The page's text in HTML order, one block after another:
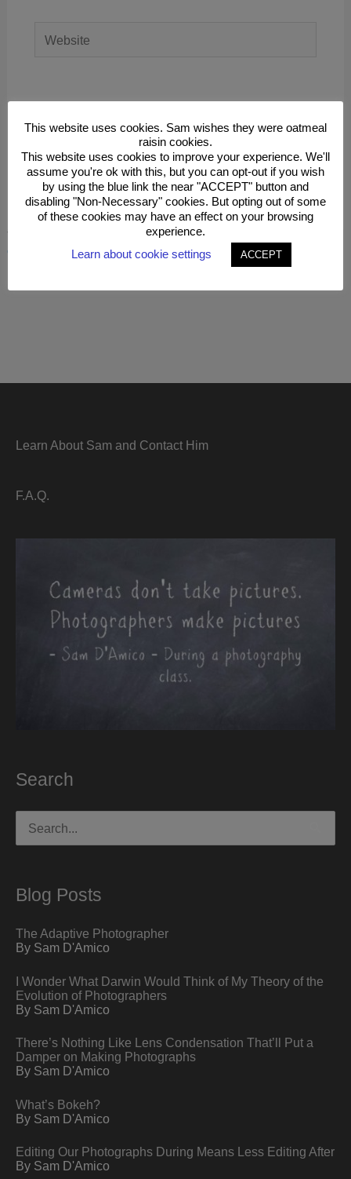
browser for the next time I comment.
This site uses Akismet to reduce spam.
comment data is processed.
Learn About Sam and Contact Him
F.A.Q.
Search
for:
Blog Posts
The Adaptive Photographer
By Sam D'Amico
I Wonder What Darwin Would Think of My Theory of the
Evolution of Photographers
By Sam D'Amico
There’s Nothing Like Lens Condensation That’ll Put a
Damper on Making Photographs
By Sam D'Amico
What’s Bokeh?
By Sam D'Amico
Editing Our Photographs During Means Less Editing After
By Sam D'Amico
This website uses cookies. Sam wishes they were oatmeal
raisin cookies.
This website uses cookies to improve your experience. We'll
assume you're ok with this, but you can opt-out if you wish
by using the blue link the near "ACCEPT" button and
disabling "Non-Necessary" cookies. But opting out of some
of these cookies may have an effect on your browsing
experience.
Learn about cookie settings
ACCEPT